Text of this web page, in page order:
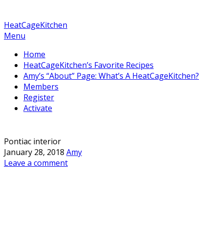
HeatCageKitchen
Menu
Home
HeatCageKitchen’s Favorite Recipes
Amy’s “About” Page: What’s A HeatCageKitchen?
Members
Register
Activate
Pontiac interior
January 28, 2018 Amy
Leave a comment